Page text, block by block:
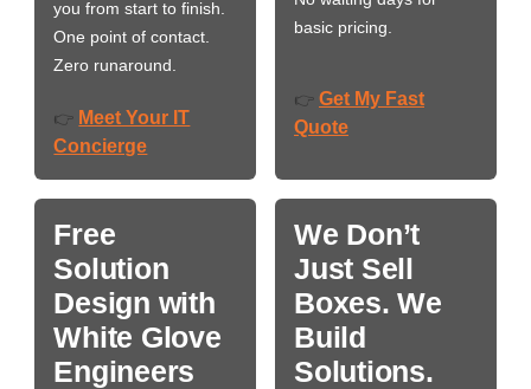
you from start to finish.
One point of contact.
Zero runaround.
👉 Meet Your IT
Concierge
basic pricing.
👉 Get My Fast
Quote
Free
Solution
Design with
White Glove
Engineers
We Don’t
Just Sell
Boxes. We
Build
Solutions.